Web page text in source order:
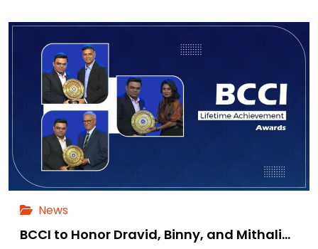
News
BCCI to Honor Dravid, Binny, and Mithali…